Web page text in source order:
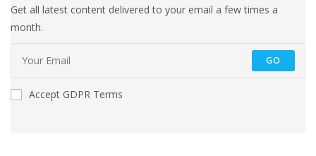
Get all latest content delivered to your email a few times a
month.
GO
Accept GDPR Terms